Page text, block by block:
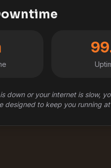
down or your internet is slow,
designed to keep you running